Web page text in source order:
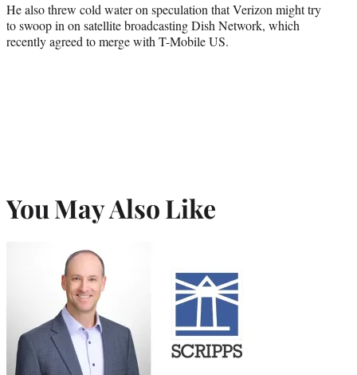
He also threw cold water on speculation that Verizon might try
to swoop in on satellite broadcasting Dish Network, which
recently agreed to merge with T-Mobile US.
You May Also Like